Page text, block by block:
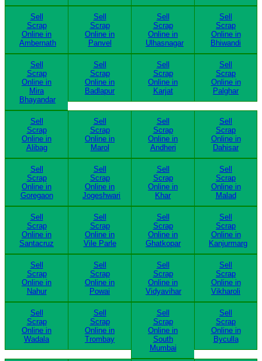
Sell
Scrap
Online in
Ambernath
Sell
Scrap
Online in
Panvel
Sell
Scrap
Online in
Ulhasnagar
Sell
Scrap
Online in
Bhiwandi
Sell
Scrap
Online in
Mira
Bhayandar
Sell
Scrap
Online in
Badlapur
Sell
Scrap
Online in
Karjat
Sell
Scrap
Online in
Palghar
Sell
Scrap
Online in
Alibag
Sell
Scrap
Online in
Marol
Sell
Scrap
Online in
Andheri
Sell
Scrap
Online in
Dahisar
Sell
Scrap
Online in
Goregaon
Sell
Scrap
Online in
Jogeshwari
Sell
Scrap
Online in
Khar
Sell
Scrap
Online in
Malad
Sell
Scrap
Online in
Santacruz
Sell
Scrap
Online in
Vile Parle
Sell
Scrap
Online in
Ghatkopar
Sell
Scrap
Online in
Kanjurmarg
Sell
Scrap
Online in
Nahur
Sell
Scrap
Online in
Powai
Sell
Scrap
Online in
Vidyavihar
Sell
Scrap
Online in
Vikharoli
Sell
Scrap
Online in
Wadala
Sell
Scrap
Online in
Trombay
Sell
Scrap
Online in
South
Mumbai
Sell
Scrap
Online in
Byculla